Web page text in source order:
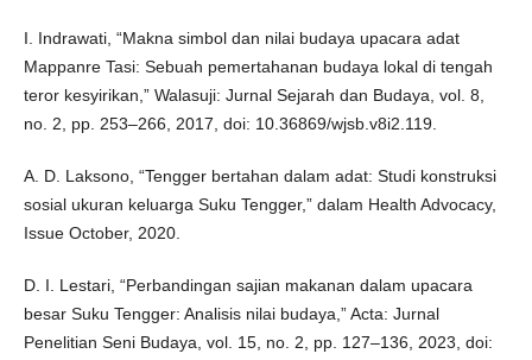
I. Indrawati, “Makna simbol dan nilai budaya upacara adat
Mappanre Tasi: Sebuah pemertahanan budaya lokal di tengah
teror kesyirikan,” Walasuji: Jurnal Sejarah dan Budaya, vol. 8,
no. 2, pp. 253–266, 2017, doi: 10.36869/wjsb.v8i2.119.
A. D. Laksono, “Tengger bertahan dalam adat: Studi konstruksi
sosial ukuran keluarga Suku Tengger,” dalam Health Advocacy,
Issue October, 2020.
D. I. Lestari, “Perbandingan sajian makanan dalam upacara
besar Suku Tengger: Analisis nilai budaya,” Acta: Jurnal
Penelitian Seni Budaya, vol. 15, no. 2, pp. 127–136, 2023, doi: